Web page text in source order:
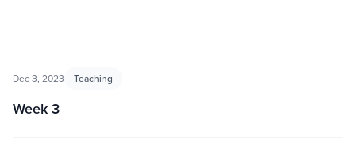
Dec 3, 2023 Teaching
Week 3